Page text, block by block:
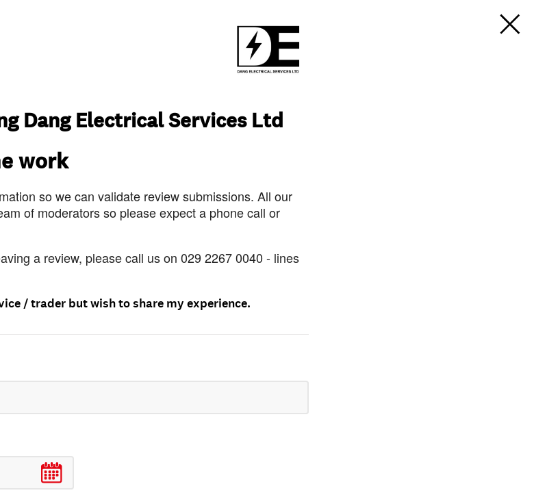
Dang Electrical Services Ltd
work
so we can validate review submissions. All our
of moderators so please expect a phone call or
a review, please call us on 029 2267 0040 - lines
/ trader but wish to share my experience.